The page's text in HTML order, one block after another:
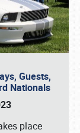
Guests,
Nationals
place